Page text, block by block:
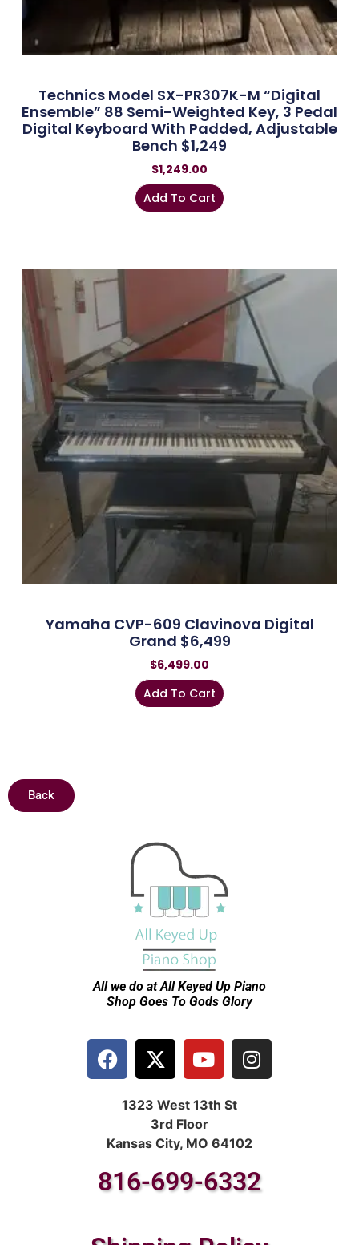
Technics Model SX-PR307K-M “Digital
Ensemble” 88 Semi-Weighted Key, 3 Pedal
Digital Keyboard With Padded, Adjustable
Bench $1,249
$1,249.00
Add To Cart
Yamaha CVP-609 Clavinova Digital
Grand $6,499
$6,499.00
Add To Cart
Back
All we do at All Keyed Up Piano
Shop Goes To Gods Glory
1323 West 13th St
3rd Floor
Kansas City, MO 64102
816-699-6332